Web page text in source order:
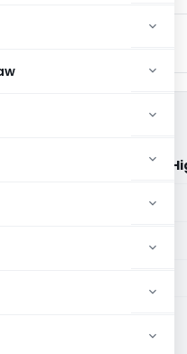
H. Patel Vs ITO (Gujarat
available for paid members
for paid members